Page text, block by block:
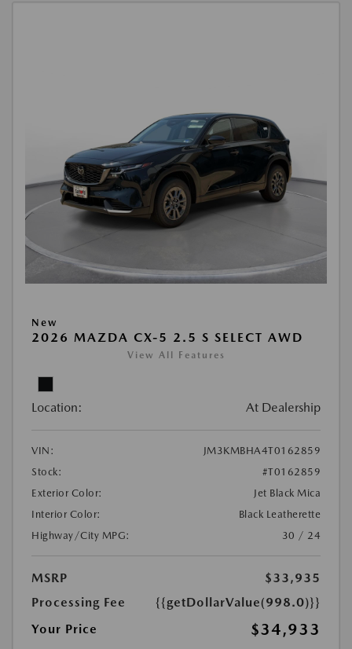
New
2026 MAZDA CX-5 2.5 S SELECT AWD
View All Features
Location: At Dealership
VIN:
JM3KMBHA4T0162859
Stock:
#T0162859
Exterior Color:
Jet Black Mica
Interior Color:
Black Leatherette
Highway/City MPG:
30 / 24
MSRP
$33,935
Processing Fee
{{getDollarValue(998.0)}}
Your Price
$34,933